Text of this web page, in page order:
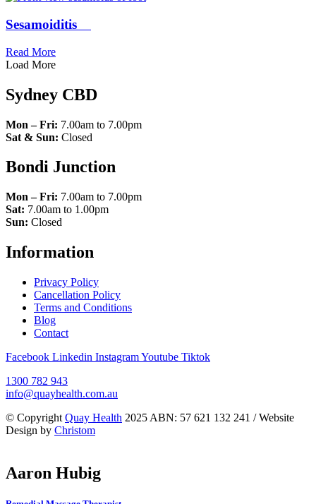
Sesamoiditis
Read More
Load More
Sydney CBD
Mon – Fri: 7.00am to 7.00pm
Sat & Sun: Closed
Bondi Junction
Mon – Fri: 7.00am to 7.00pm
Sat: 7.00am to 1.00pm
Sun: Closed
Information
Privacy Policy
Cancellation Policy
Terms and Conditions
Blog
Contact
Facebook Linkedin InstagramYoutube Tiktok
1300 782 943
info@quayhealth.com.au
© Copyright Quay Health 2025 ABN: 57 621 132 241 / Website
Design by Christom
Aaron Hubig